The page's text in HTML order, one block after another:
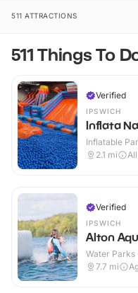
511 ATTRACTIONS
511 Things To
Verified
IPSWICH
Inflata
Inflatable
2.1 mi
Verified
IPSWICH
Alton
Water Parks
7.7 mi